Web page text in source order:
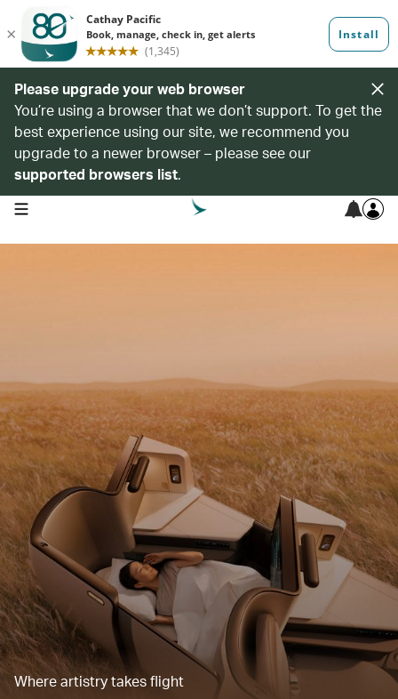
Please upgrade your web browser
You’re using a browser that we don’t support. To get the
best experience using our site, we recommend you
upgrade to a newer browser – please see our
supported browsers list.
open navigation menu
Where artistry takes flight